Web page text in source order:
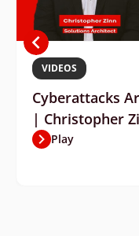
VIDEOS
Cyberattacks
| Christopher
Play